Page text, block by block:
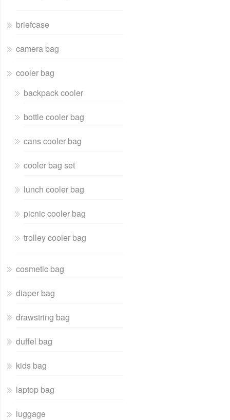
briefcase
camera bag
cooler bag
backpack cooler
bottle cooler bag
cans cooler bag
cooler bag set
lunch cooler bag
picnic cooler bag
trolley cooler bag
cosmetic bag
diaper bag
drawstring bag
duffel bag
kids bag
laptop bag
luggage